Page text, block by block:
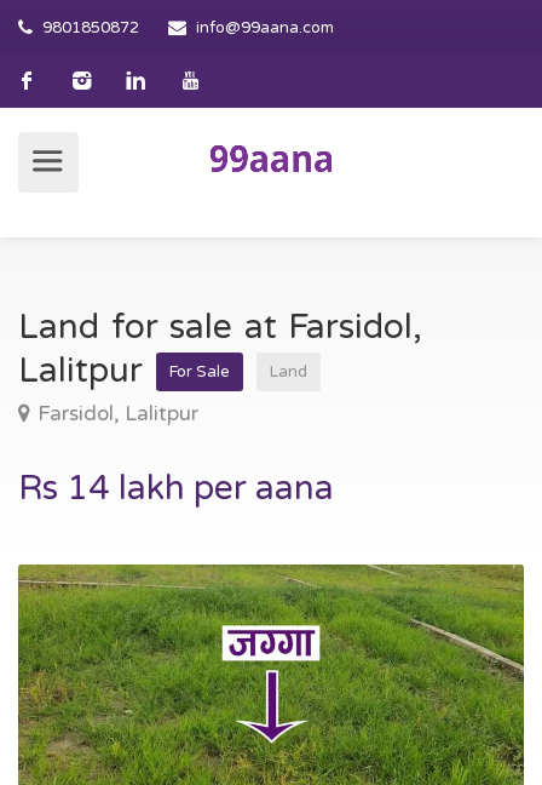
9801850872 info@99aana.com
Land for sale at Farsidol,
Lalitpur
For Sale Land
Farsidol, Lalitpur
Rs 14 lakh per aana